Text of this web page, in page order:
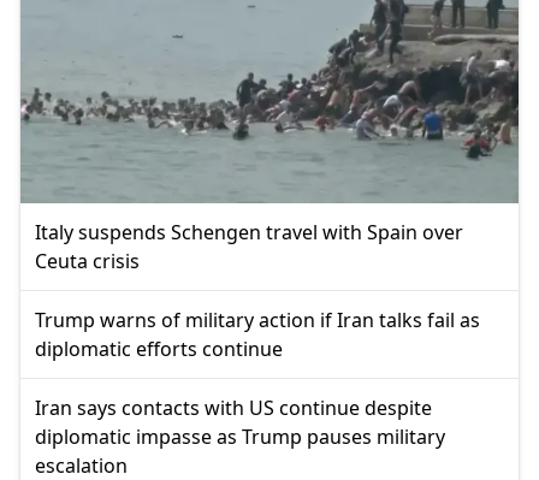
Italy suspends Schengen travel with Spain over
Ceuta crisis
Trump warns of military action if Iran talks fail as
diplomatic efforts continue
Iran says contacts with US continue despite
diplomatic impasse as Trump pauses military
escalation